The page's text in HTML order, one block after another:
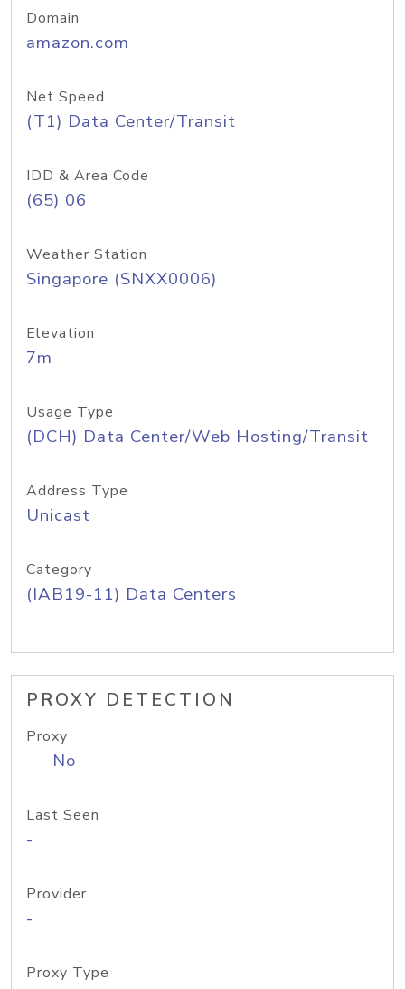
Domain
amazon.com
Net Speed
(T1) Data Center/Transit
IDD & Area Code
(65) 06
Weather Station
Singapore (SNXX0006)
Elevation
7m
Usage Type
(DCH) Data Center/Web Hosting/Transit
Address Type
Unicast
Category
(IAB19-11) Data Centers
PROXY DETECTION
Proxy
No
Last Seen
-
Provider
-
Proxy Type